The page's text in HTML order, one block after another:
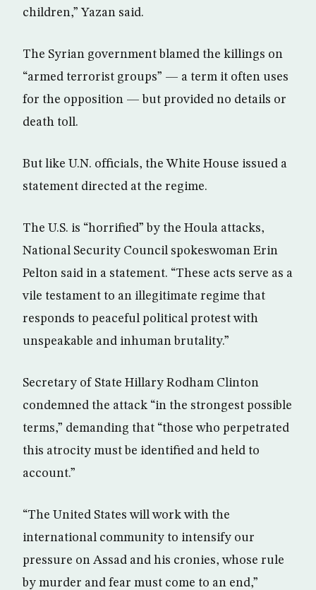
children,” Yazan said.
The Syrian government blamed the killings on
“armed terrorist groups” — a term it often uses
for the opposition — but provided no details or
death toll.
But like U.N. officials, the White House issued a
statement directed at the regime.
The U.S. is “horrified” by the Houla attacks,
National Security Council spokeswoman Erin
Pelton said in a statement. “These acts serve as a
vile testament to an illegitimate regime that
responds to peaceful political protest with
unspeakable and inhuman brutality.”
Secretary of State Hillary Rodham Clinton
condemned the attack “in the strongest possible
terms,” demanding that “those who perpetrated
this atrocity must be identified and held to
account.”
“The United States will work with the
international community to intensify our
pressure on Assad and his cronies, whose rule
by murder and fear must come to an end,”